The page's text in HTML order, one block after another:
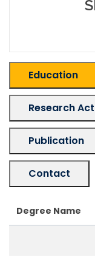
Education
Research
Publication
Contact
Degree Name